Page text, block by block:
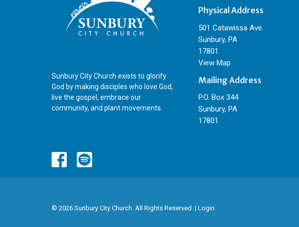
Sunbury City Church exists to glorify
God by making disciples who love God,
live the gospel, embrace our
community, and plant movements.
Physical Address
501 Catawissa Ave.
Sunbury, PA
17801
View Map
Mailing Address
P.O. Box 344
Sunbury, PA
17801
© 2026 Sunbury City Church. All Rights Reserved. | Login